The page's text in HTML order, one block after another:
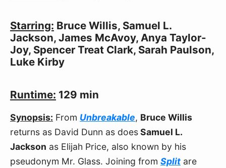
Starring: Bruce Willis, Samuel L.
Jackson, James McAvoy, Anya Taylor-
Joy, Spencer Treat Clark, Sarah Paulson,
Luke Kirby
Runtime: 129 min
Synopsis: From Unbreakable, Bruce Willis
returns as David Dunn as doesSamuel L.
Jackson as Elijah Price, also known by his
pseudonym Mr. Glass. Joining from Split are